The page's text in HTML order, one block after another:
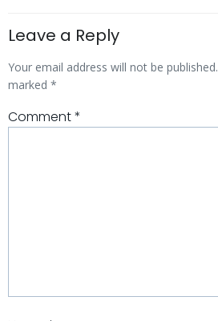
Leave a Reply
Your email address will not be published.
marked *
Comment*